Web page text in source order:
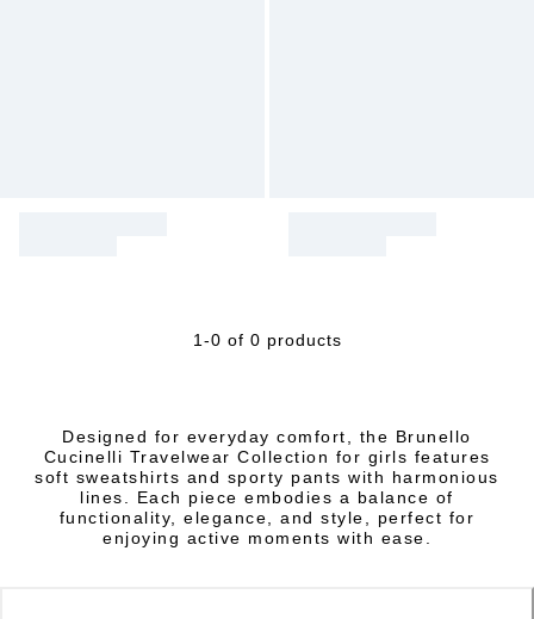
1-0 of 0 products
Designed for everyday comfort, the Brunello
Cucinelli Travelwear Collection for girls features
soft sweatshirts and sporty pants with harmonious
lines. Each piece embodies a balance of
functionality, elegance, and style, perfect for
enjoying active moments with ease.